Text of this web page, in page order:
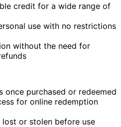
credit for a wide range of
use with no restrictions
without the need for
once purchased or redeemed
for online redemption
lost or stolen before use